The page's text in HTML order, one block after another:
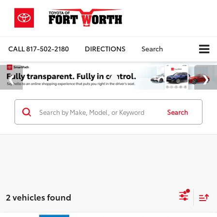
CALL817-502-2180 DIRECTIONS Search
Search
2 vehicles found